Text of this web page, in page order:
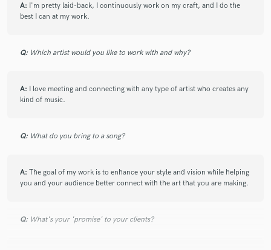
A: I'm pretty laid-back, I continuously work on my craft, and I do the
best I can at my work.
Q: Which artist would you like to work with and why?
A: I love meeting and connecting with any type of artist who creates any
kind of music.
Q: What do you bring to a song?
A: The goal of my work is to enhance your style and vision while helping
you and your audience better connect with the art that you are making.
Q: What's your 'promise' to your clients?